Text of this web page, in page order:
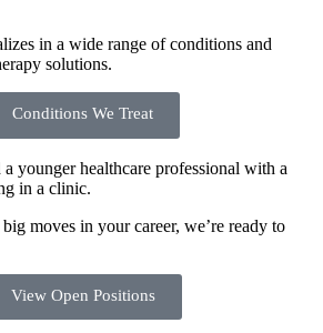
in a wide range of conditions and
solutions.
Conditions We Treat
moves in your career, we’re ready to
View Open Positions